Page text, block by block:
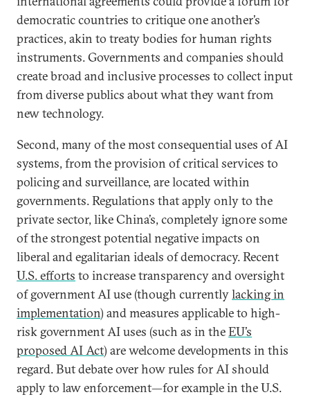
democratic countries to critique one another’s
practices, akin to treaty bodies for human rights
instruments. Governments and companies should
create broad and inclusive processes to collect input
from diverse publics about what they want from
new technology.
Second, many of the most consequential uses of AI
systems, from the provision of critical services to
policing and surveillance, are located within
governments. Regulations that apply only to the
private sector, like China’s, completely ignore some
of the strongest potential negative impacts on
liberal and egalitarian ideals of democracy. Recent
U.S. efforts to increase transparency and oversight
of government AI use (though currentlylacking in
implementation) and measures applicable to high-
risk government AI uses (such as in theEU’s
proposed AI Act) are welcome developments in this
regard. But debate over how rules for AI should
apply to law enforcement—for example in the U.S.